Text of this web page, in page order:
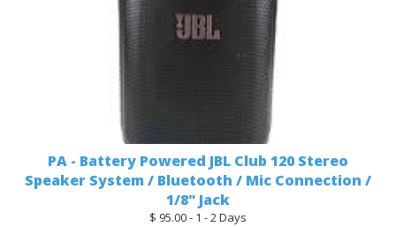
PA - Battery Powered JBL Club 120 Stereo
Speaker System / Bluetooth / Mic Connection /
1/8" Jack
$ 95.00 - 1 - 2 Days